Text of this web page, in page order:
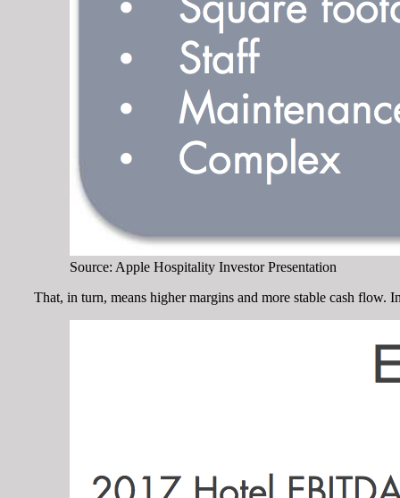
Source: Apple Hospitality Investor Presentation
That, in turn, means higher margins and more stable cash